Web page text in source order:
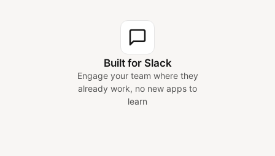
Built for Slack
Engage your team where they
already work, no new apps to
learn